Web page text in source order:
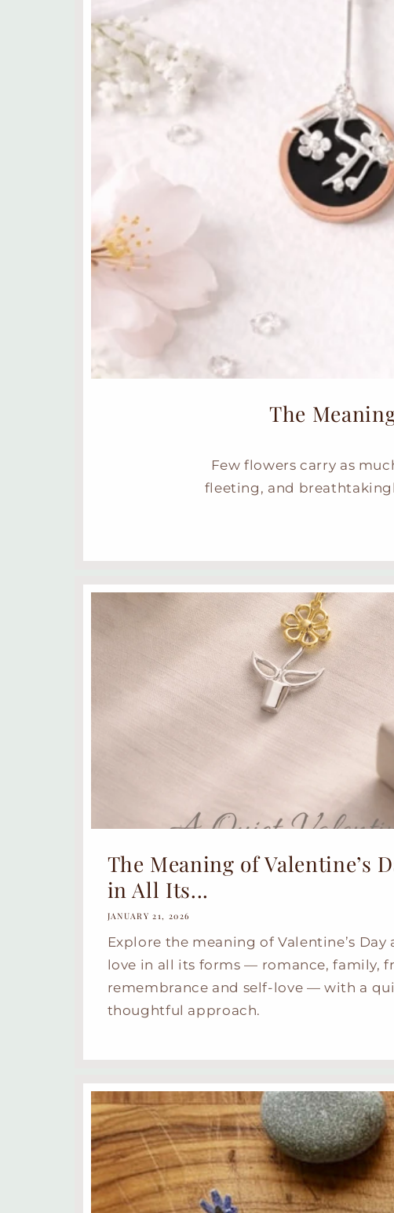
The
Few flowers carry as
fleeting, and
The Meaning of Valentine’s
in All Its...
JANUARY 21, 2026
Explore the meaning of Valentine’s Day
love in all its forms — romance, family,
remembrance and self-love — with a
thoughtful approach.